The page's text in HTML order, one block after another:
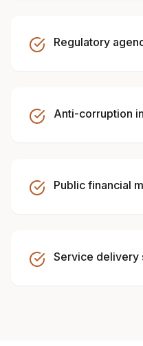
Regulatory
Anti-corruption
Public financial
Service delivery